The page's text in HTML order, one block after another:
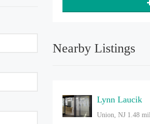
Nearby Listings
Lynn Laucik
Union, NJ 1.48